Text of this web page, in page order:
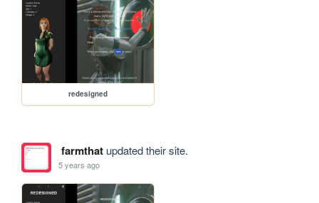
redesigned
farmthatupdated their site.
5 years ago